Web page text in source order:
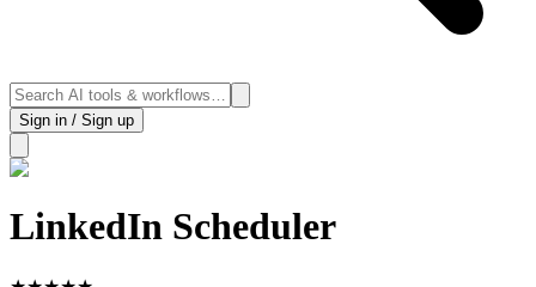
Sign in / Sign up
LinkedIn Scheduler